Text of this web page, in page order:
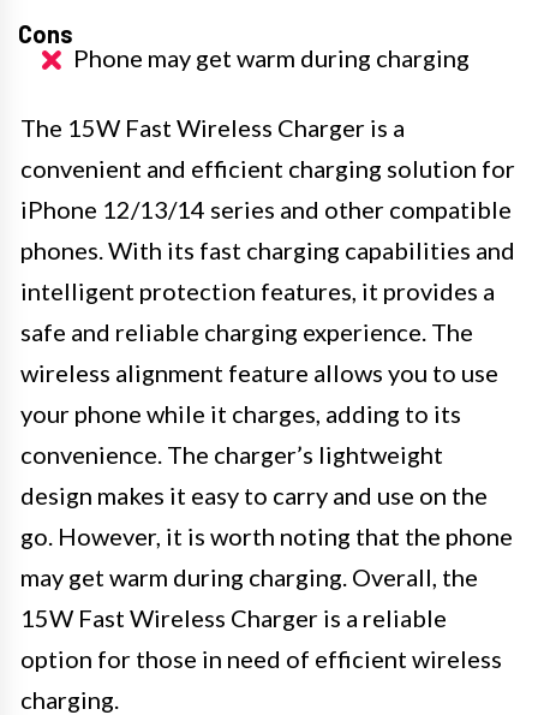
Cons
Phone may get warm during charging
The 15W Fast Wireless Charger is a
convenient and efficient charging solution for
iPhone 12/13/14 series and other compatible
phones. With its fast charging capabilities and
intelligent protection features, it provides a
safe and reliable charging experience. The
wireless alignment feature allows you to use
your phone while it charges, adding to its
convenience. The charger’s lightweight
design makes it easy to carry and use on the
go. However, it is worth noting that the phone
may get warm during charging. Overall, the
15W Fast Wireless Charger is a reliable
option for those in need of efficient wireless
charging.